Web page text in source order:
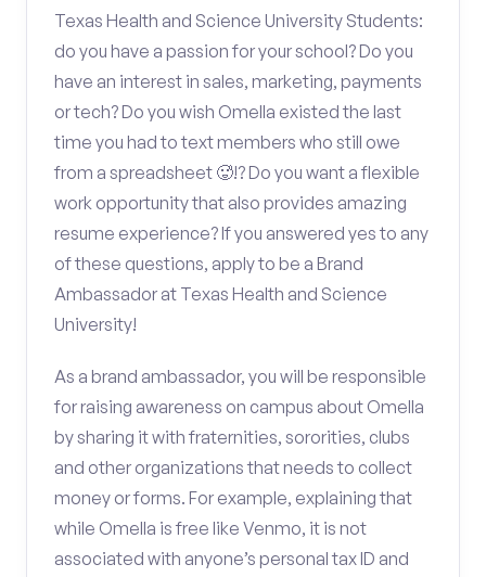
Texas Health and Science University Students:
do you have a passion for your school? Do you
have an interest in sales, marketing, payments
or tech? Do you wish Omella existed the last
time you had to text members who still owe
from a spreadsheet 🥵!? Do you want a flexible
work opportunity that also provides amazing
resume experience? If you answered yes to any
of these questions, apply to be a Brand
Ambassador at Texas Health and Science
University!
As a brand ambassador, you will be responsible
for raising awareness on campus about Omella
by sharing it with fraternities, sororities, clubs
and other organizations that needs to collect
money or forms. For example, explaining that
while Omella is free like Venmo, it is not
associated with anyone’s personal tax ID and